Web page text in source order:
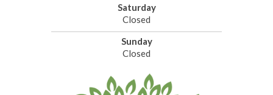
Saturday
Closed
Sunday
Closed